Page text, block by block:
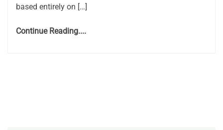
based entirely on […]
Continue Reading....